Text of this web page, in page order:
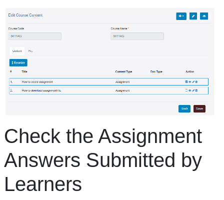
Check the Assignment
Answers Submitted by
Learners